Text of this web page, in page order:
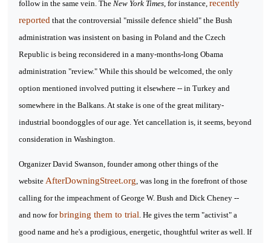
follow in the same vein. The New York Times , for instance, recently
reported that the controversial "missile defence shield" the Bush
administration was insistent on basing in Poland and the Czech
Republic is being reconsidered in a many-months-long Obama
administration "review." While this should be welcomed, the only
option mentioned involved putting it elsewhere -- in Turkey and
somewhere in the Balkans. At stake is one of the great military-
industrial boondoggles of our age. Yet cancellation is, it seems, beyond
consideration in Washington.
Organizer David Swanson, founder among other things of the
website AfterDowningStreet.org , was long in the forefront of those
calling for the impeachment of George W. Bush and Dick Cheney --
and now forbringing them to trial . He gives the term "activist" a
good name and he's a prodigious, energetic, thoughtful writer as well. If